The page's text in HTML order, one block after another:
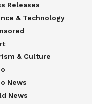
Releases
& Technology
& Culture
News
News